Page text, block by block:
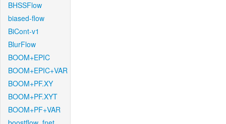
BHSSFlow
biased-flow
BiCont-v1
BlurFlow
BOOM+EPIC
BOOM+EPIC+VAR
BOOM+PF.XY
BOOM+PF.XYT
BOOM+PF+VAR